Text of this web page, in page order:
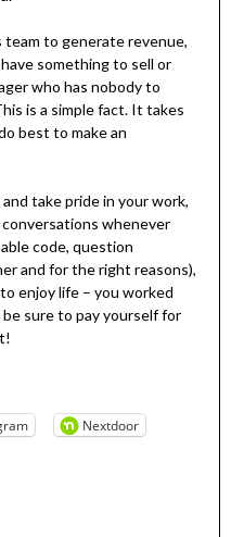
team to generate revenue,
something to sell or
who has nobody to
is a simple fact. It takes
best to make an
take pride in your work,
whenever
code, question
and for the right reasons),
enjoy life – you worked
sure to pay yourself for
Nextdoor